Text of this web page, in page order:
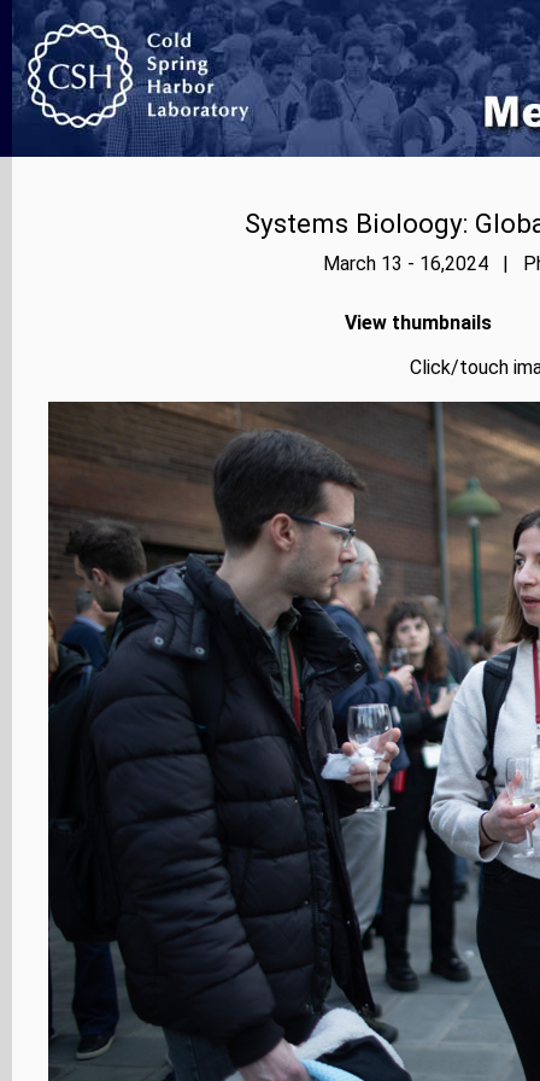
Systems Bioloogy:
March 13 - 16,2024 |
View thumbnails
Click/touch